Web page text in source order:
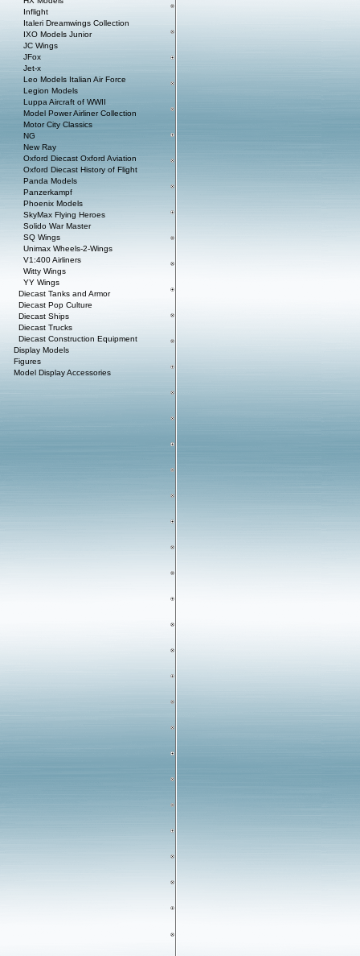
Inflight
Italeri Dreamwings Collection
IXO Models Junior
JC Wings
JFox
Jet-x
Leo Models Italian Air Force
Legion Models
Luppa Aircraft of WWII
Model Power Airliner Collection
Motor City Classics
NG
New Ray
Oxford Diecast Oxford Aviation
Oxford Diecast History of Flight
Panda Models
Panzerkampf
Phoenix Models
SkyMax Flying Heroes
Solido War Master
SQ Wings
Unimax Wheels-2-Wings
V1:400 Airliners
Witty Wings
YY Wings
Diecast Tanks and Armor
Diecast Pop Culture
Diecast Ships
Diecast Trucks
Diecast Construction Equipment
Display Models
Figures
Model Display Accessories